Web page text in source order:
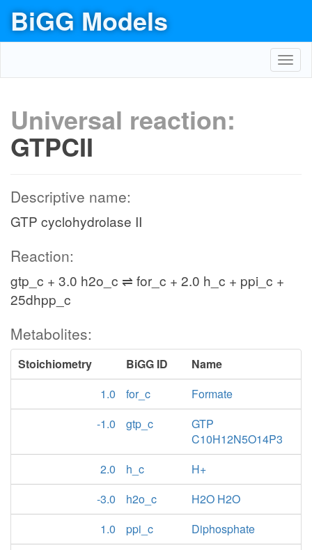
BiGG Models
Universal reaction:
GTPCII
Descriptive name:
GTP cyclohydrolase II
Reaction:
gtp_c + 3.0 h2o_c ⇌ for_c + 2.0 h_c + ppi_c +
25dhpp_c
Metabolites:
Stoichiometry BiGG ID
Name
1.0
for_c
Formate
-1.0
gtp_c
GTP
C10H12N5O14P3
2.0
h_c
H+
-3.0
h2o_c
H2O H2O
1.0
ppi_c
Diphosphate